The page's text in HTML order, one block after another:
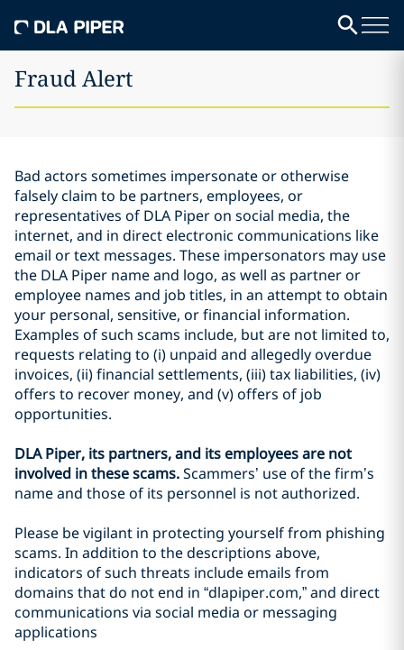
Fraud Alert
Bad actors sometimes impersonate or otherwise
falsely claim to be partners, employees, or
representatives of DLA Piper on social media, the
internet, and in direct electronic communications like
email or text messages. These impersonators may use
the DLA Piper name and logo, as well as partner or
employee names and job titles, in an attempt to obtain
your personal, sensitive, or financial information.
Examples of such scams include, but are not limited to,
requests relating to (i) unpaid and allegedly overdue
invoices, (ii) financial settlements, (iii) tax liabilities, (iv)
offers to recover money, and (v) offers of job
opportunities.
DLA Piper, its partners, and its employees are not
involved in these scams.Scammers’ use of the firm’s
name and those of its personnel is not authorized.
Please be vigilant in protecting yourself from phishing
scams. In addition to the descriptions above,
indicators of such threats include emails from
domains that do not end in “dlapiper.com,” and direct
communications via social media or messaging
applications